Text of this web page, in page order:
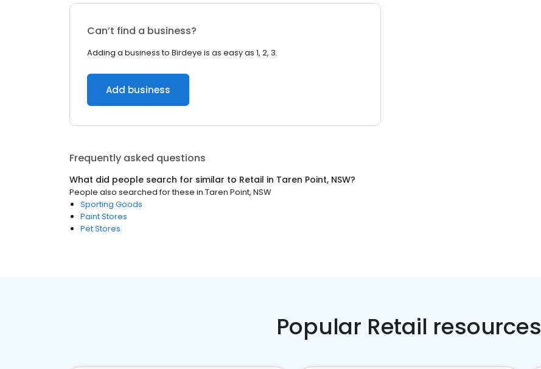
Can’t find a business?
Adding a business to Birdeye is as easy as 1, 2, 3.
Add business
Frequently asked questions
What did people search for similar to Retail in Taren Point, NSW?
People also searched for these in Taren Point, NSW
Sporting Goods
Paint Stores
Pet Stores
Popular Retail resources